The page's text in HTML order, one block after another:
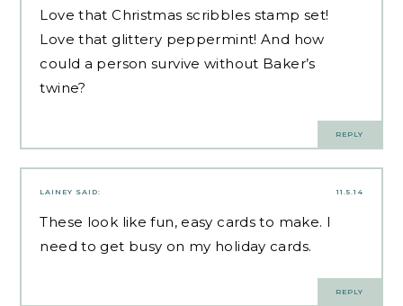
Love that Christmas scribbles stamp set!
Love that glittery peppermint! And how
could a person survive without Baker’s
twine?
REPLY
11.5.14
LAINEY SAID:
These look like fun, easy cards to make. I
need to get busy on my holiday cards.
REPLY